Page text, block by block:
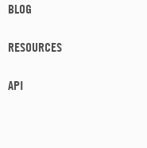
BLOG
RESOURCES
API